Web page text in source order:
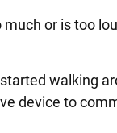
or is too
walking
device to